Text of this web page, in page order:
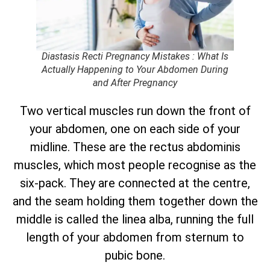
Diastasis Recti Pregnancy Mistakes : What Is
Actually Happening to Your Abdomen During
and After Pregnancy
Two vertical muscles run down the front of
your abdomen, one on each side of your
midline. These are the rectus abdominis
muscles, which most people recognise as the
six-pack. They are connected at the centre,
and the seam holding them together down the
middle is called the linea alba, running the full
length of your abdomen from sternum to
pubic bone.